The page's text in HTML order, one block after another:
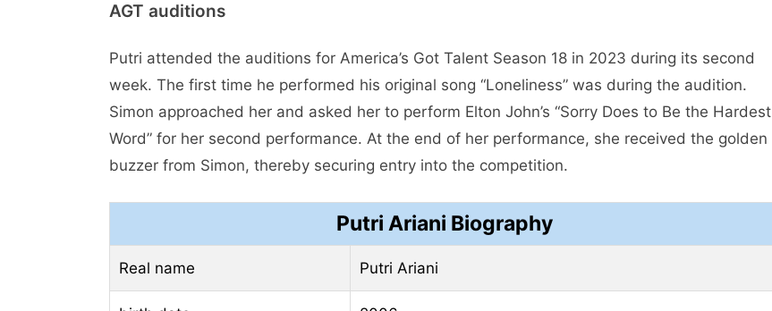
AGT auditions
Putri attended the auditions for America’s Got Talent Season 18 in 2023 during its second
week. The first time he performed his original song “Loneliness” was during the audition.
Simon approached her and asked her to perform Elton John’s “Sorry Does to Be the Hardest
Word” for her second performance. At the end of her performance, she received the golden
buzzer from Simon, thereby securing entry into the competition.
Putri Ariani Biography
Real name Putri Ariani